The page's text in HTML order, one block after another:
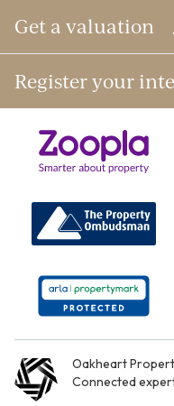
Get a valuation
Register your
Oakheart
Connected